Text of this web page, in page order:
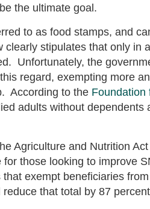
the ultimate goal.
to as food stamps, and
stipulates that only in
Unfortunately, the
regard, exempting more
According to the Foundation
adults without dependents
Agriculture and Nutrition
those looking to improve
exempt beneficiaries
that total by 87